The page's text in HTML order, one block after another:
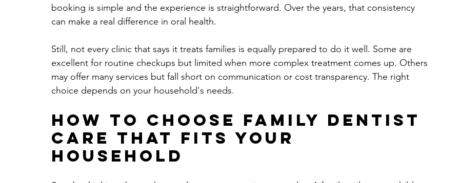
booking is simple and the experience is straightforward. Over the years, that consistency
can make a real difference in oral health.
Still, not every clinic that says it treats families is equally prepared to do it well. Some are
excellent for routine checkups but limited when more complex treatment comes up. Others
may offer many services but fall short on communication or cost transparency. The right
choice depends on your household's needs.
How to choose family dentist
care that fits your
household